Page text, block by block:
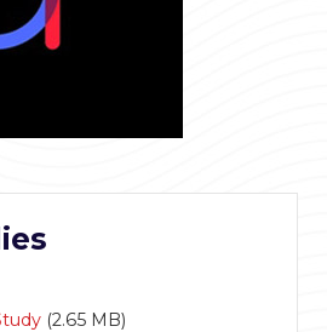
(2.65 MB)